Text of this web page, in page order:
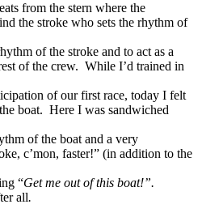
from the stern where the
the stroke who sets the rhythm of
of the stroke and to act as a
of the crew. While I’d trained in
of our first race, today I felt
boat. Here I was sandwiched
of the boat and a very
c’mon, faster!” (in addition to the
“Get me out of this boat!”.
all.